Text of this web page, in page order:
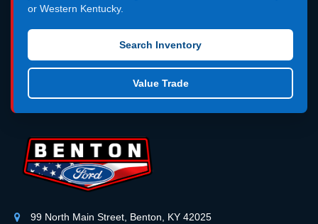
or Western Kentucky.
Search Inventory
Value Trade
99 North Main Street, Benton, KY 42025